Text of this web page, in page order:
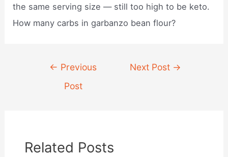
the same serving size — still too high to be keto.
How many carbs in garbanzo bean flour?
navigation
← Previous
Post
Next Post →
Related Posts